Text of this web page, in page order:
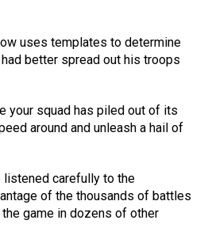
uses templates to determine
better spread out his troops
your squad has piled out of its
around and unleash a hail of
listened carefully to the
of the thousands of battles
game in dozens of other